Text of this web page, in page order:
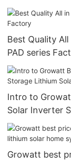
Best Quality
PAD series
Intro to
Solar Inverter
System
Growatt best